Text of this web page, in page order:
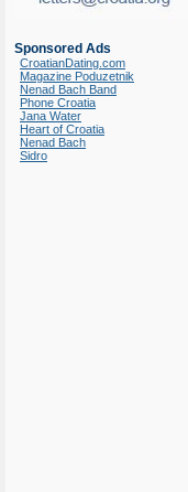
Sponsored Ads
CroatianDating.com
Magazine Poduzetnik
Nenad Bach Band
Phone Croatia
Jana Water
Heart of Croatia
Nenad Bach
Sidro